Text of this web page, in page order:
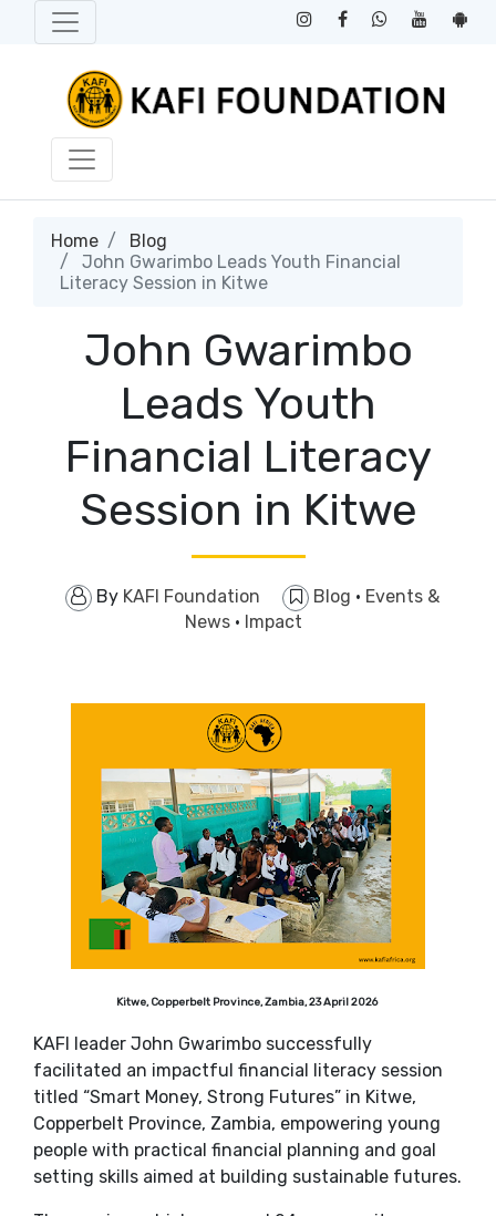
Home
Blog
John Gwarimbo Leads Youth Financial
Literacy Session in Kitwe
John Gwarimbo
Leads Youth
Financial Literacy
Session in Kitwe
By KAFI Foundation Blog · Events &
News · Impact
Kitwe, Copperbelt Province, Zambia, 23 April 2026
KAFI leader John Gwarimbo successfully
facilitated an impactful financial literacy session
titled “Smart Money, Strong Futures” in Kitwe,
Copperbelt Province, Zambia, empowering young
people with practical financial planning and goal
setting skills aimed at building sustainable futures.